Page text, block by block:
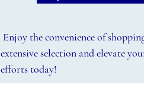
Enjoy the convenience of
extensive selection and elevate
efforts today!